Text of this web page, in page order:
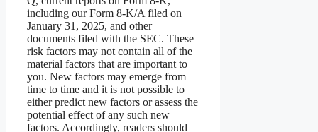
including our Form 8-K/A filed on
January 31, 2025, and other
documents filed with the SEC. These
risk factors may not contain all of the
material factors that are important to
you. New factors may emerge from
time to time and it is not possible to
either predict new factors or assess the
potential effect of any such new
factors. Accordingly, readers should